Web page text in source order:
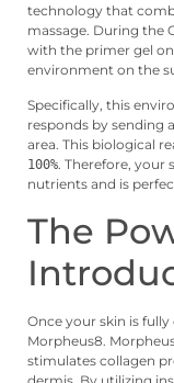
technology that
massage. During the
with the primer gel
environment on the
Specifically, this
responds by sending
area. This biological
100%. Therefore, your
nutrients and is
The
Once your skin is
Morpheus8.
stimulates collagen